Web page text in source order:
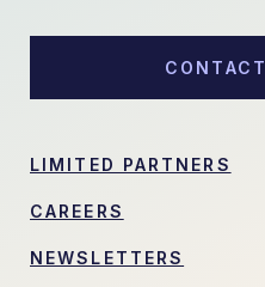
CONTACT
LIMITED PARTNERS
CAREERS
NEWSLETTERS